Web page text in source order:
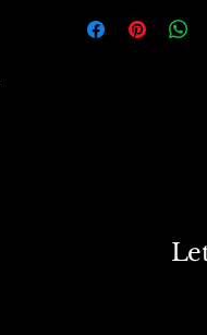
to build trust and
information about